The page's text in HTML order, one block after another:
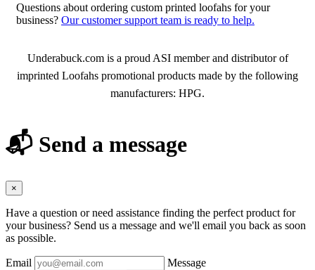
Questions about ordering custom printed loofahs for your
business? Our customer support team is ready to help.
About Loofahs
Underabuck.com is a proud ASI member and distributor of
imprinted Loofahs promotional products made by the following
manufacturers: HPG.
📬 Send a message
×
Have a question or need assistance finding the perfect product for
your business? Send us a message and we'll email you back as soon
as possible.
Email Message